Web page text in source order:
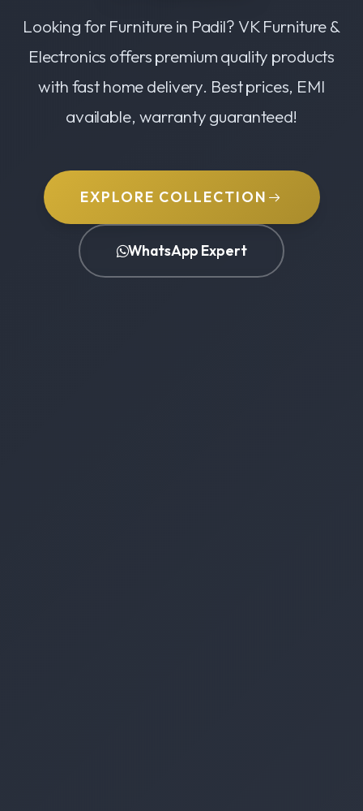
Looking for Furniture in Padil? VK Furniture &
Electronics offers premium quality products
with fast home delivery. Best prices, EMI
available, warranty guaranteed!
EXPLORE COLLECTION
WhatsApp Expert